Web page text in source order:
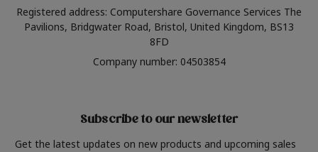
Registered address: Computershare Governance Services The
Pavilions, Bridgwater Road, Bristol, United Kingdom, BS13
8FD
Company number: 04503854
Subscribe to our newsletter
Get the latest updates on new products and upcoming sales